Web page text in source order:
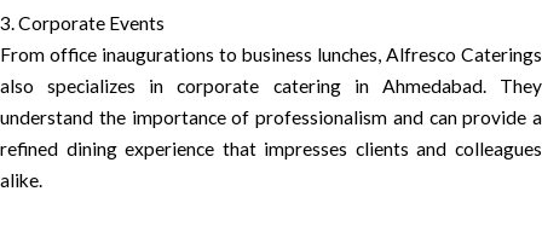
3. Corporate Events
From office inaugurations to business lunches, Alfresco Caterings
also specializes in corporate catering in Ahmedabad. They
understand the importance of professionalism and can provide a
refined dining experience that impresses clients and colleagues
alike.